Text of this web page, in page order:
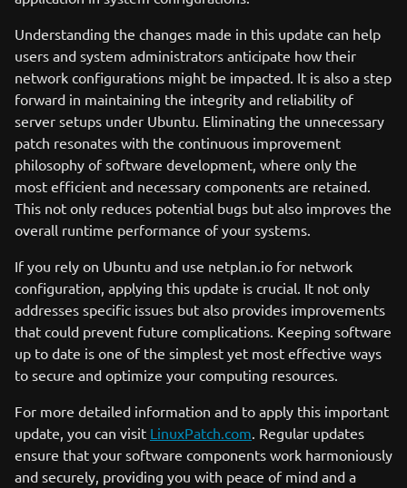
Understanding the changes made in this update can help
users and system administrators anticipate how their
network configurations might be impacted. It is also a step
forward in maintaining the integrity and reliability of
server setups under Ubuntu. Eliminating the unnecessary
patch resonates with the continuous improvement
philosophy of software development, where only the
most efficient and necessary components are retained.
This not only reduces potential bugs but also improves the
overall runtime performance of your systems.
If you rely on Ubuntu and use netplan.io for network
configuration, applying this update is crucial. It not only
addresses specific issues but also provides improvements
that could prevent future complications. Keeping software
up to date is one of the simplest yet most effective ways
to secure and optimize your computing resources.
For more detailed information and to apply this important
update, you can visit LinuxPatch.com. Regular updates
ensure that your software components work harmoniously
and securely, providing you with peace of mind and a